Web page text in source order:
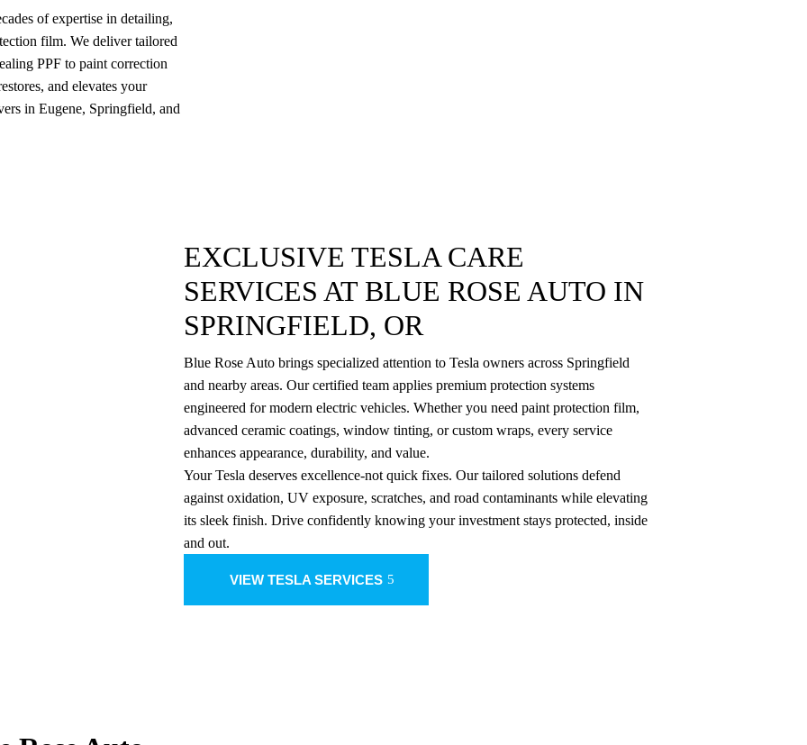
of expertise in detailing,
film. We deliver tailored
PPF to paint correction
and elevates your
in Eugene, Springfield, and
EXCLUSIVE TESLA CARE
SERVICES AT BLUE ROSE AUTO IN
SPRINGFIELD, OR
Blue Rose Auto brings specialized attention to Tesla owners across Springfield
and nearby areas. Our certified team applies premium protection systems
engineered for modern electric vehicles. Whether you need paint protection film,
advanced ceramic coatings, window tinting, or custom wraps, every service
enhances appearance, durability, and value.
Your Tesla deserves excellence-not quick fixes. Our tailored solutions defend
against oxidation, UV exposure, scratches, and road contaminants while elevating
its sleek finish. Drive confidently knowing your investment stays protected, inside
and out.
VIEW TESLA SERVICES